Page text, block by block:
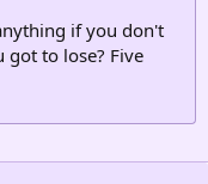
if you don't
got to lose? Five